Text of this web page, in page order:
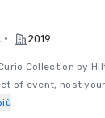
• 2019
Collection by
of event, host